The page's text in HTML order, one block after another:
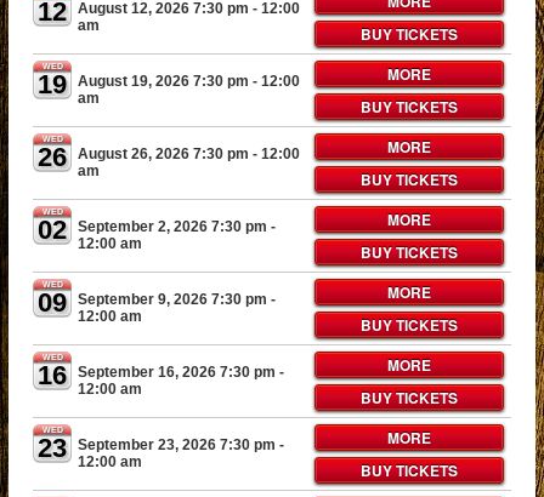
12 August 12, 2026 7:30 pm - 12:00
am
BUY TICKETS
WED
19 August 19, 2026 7:30 pm - 12:00
am
MORE
BUY TICKETS
WED
26 August 26, 2026 7:30 pm - 12:00
am
MORE
BUY TICKETS
WED
02 September 2, 2026 7:30 pm -
12:00 am
MORE
BUY TICKETS
WED
09 September 9, 2026 7:30 pm -
12:00 am
MORE
BUY TICKETS
WED
16 September 16, 2026 7:30 pm -
12:00 am
MORE
BUY TICKETS
WED
23 September 23, 2026 7:30 pm -
12:00 am
MORE
BUY TICKETS